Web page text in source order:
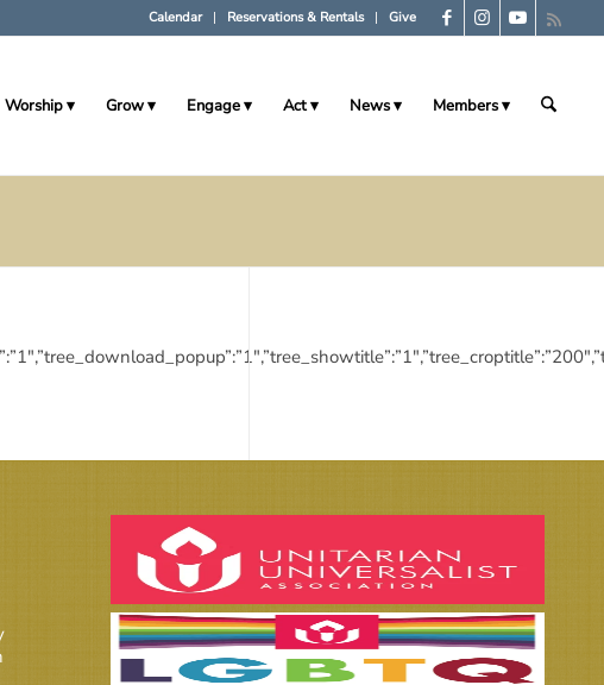
Calendar Reservations & Rentals Give
Worship Grow Engage Act News Members